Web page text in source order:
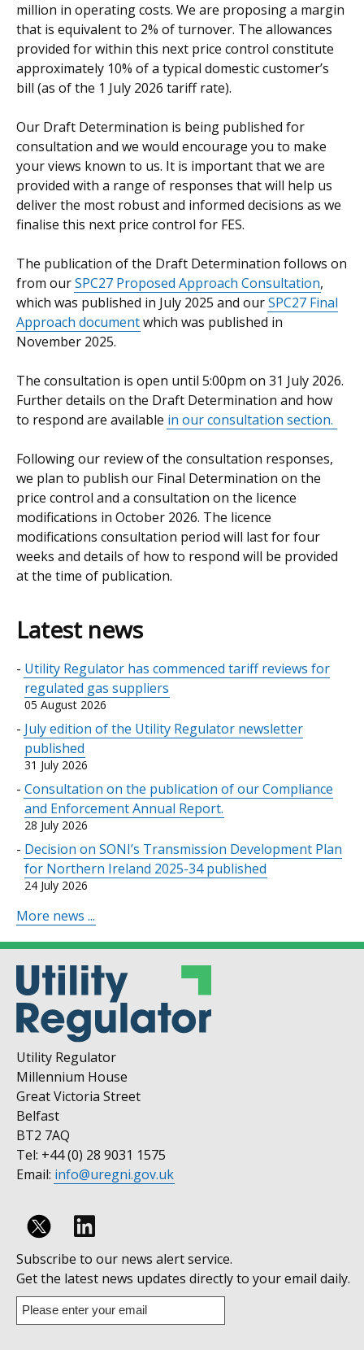
million in operating costs. We are proposing a margin
that is equivalent to 2% of turnover. The allowances
provided for within this next price control constitute
approximately 10% of a typical domestic customer’s
bill (as of the 1 July 2026 tariff rate).
Our Draft Determination is being published for
consultation and we would encourage you to make
your views known to us. It is important that we are
provided with a range of responses that will help us
deliver the most robust and informed decisions as we
finalise this next price control for FES.
The publication of the Draft Determination follows on
from ourSPC27 Proposed Approach Consultation,
which was published in July 2025 and ourSPC27 Final
Approach documentwhich was published in
November 2025.
The consultation is open until 5:00pm on 31 July 2026.
Further details on the Draft Determination and how
to respond are available in our consultation section.
Following our review of the consultation responses,
we plan to publish our Final Determination on the
price control and a consultation on the licence
modifications in October 2026. The licence
modifications consultation period will last for four
weeks and details of how to respond will be provided
at the time of publication.
Latest news
Utility Regulator has commenced tariff reviews for
regulated gas suppliers
05 August 2026
July edition of the Utility Regulator newsletter
published
31 July 2026
Consultation on the publication of our Compliance
and Enforcement Annual Report.
28 July 2026
Decision on SONI’s Transmission Development Plan
for Northern Ireland 2025-34 published
24 July 2026
More news ...
Utility Regulator
Millennium House
Great Victoria Street
Belfast
BT2 7AQ
Tel: +44 (0) 28 9031 1575
Email: info@uregni.gov.uk
Follow
us
on
Linkedin
Subscribe to our news alert service.
Get the latest news updates directly to your email daily.
Enter
your